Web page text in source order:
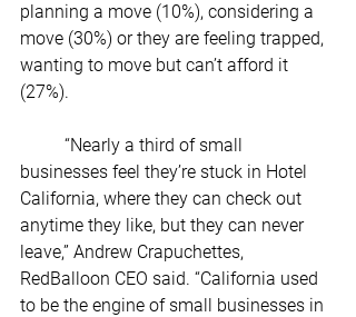
planning a move (10%), considering a
move (30%) or they are feeling trapped,
wanting to move but can’t afford it
(27%).
businesses feel they’re stuck in Hotel
California, where they can check out
anytime they like, but they can never
leave,” Andrew Crapuchettes,
RedBalloon CEO said. “California used
to be the engine of small businesses in